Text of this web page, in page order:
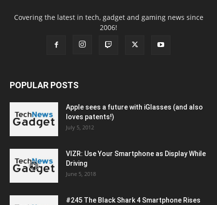
Covering the latest in tech, gadget and gaming news since
2006!
POPULAR POSTS
Apple sees a future with iGlasses (and also
loves patents!)
July 5, 2012
VIZR: Use Your Smartphone as Display While
Driving
June 5, 2018
#245 The Black Shark 4 Smartphone Rises